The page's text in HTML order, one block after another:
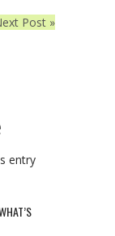
Post »
entry